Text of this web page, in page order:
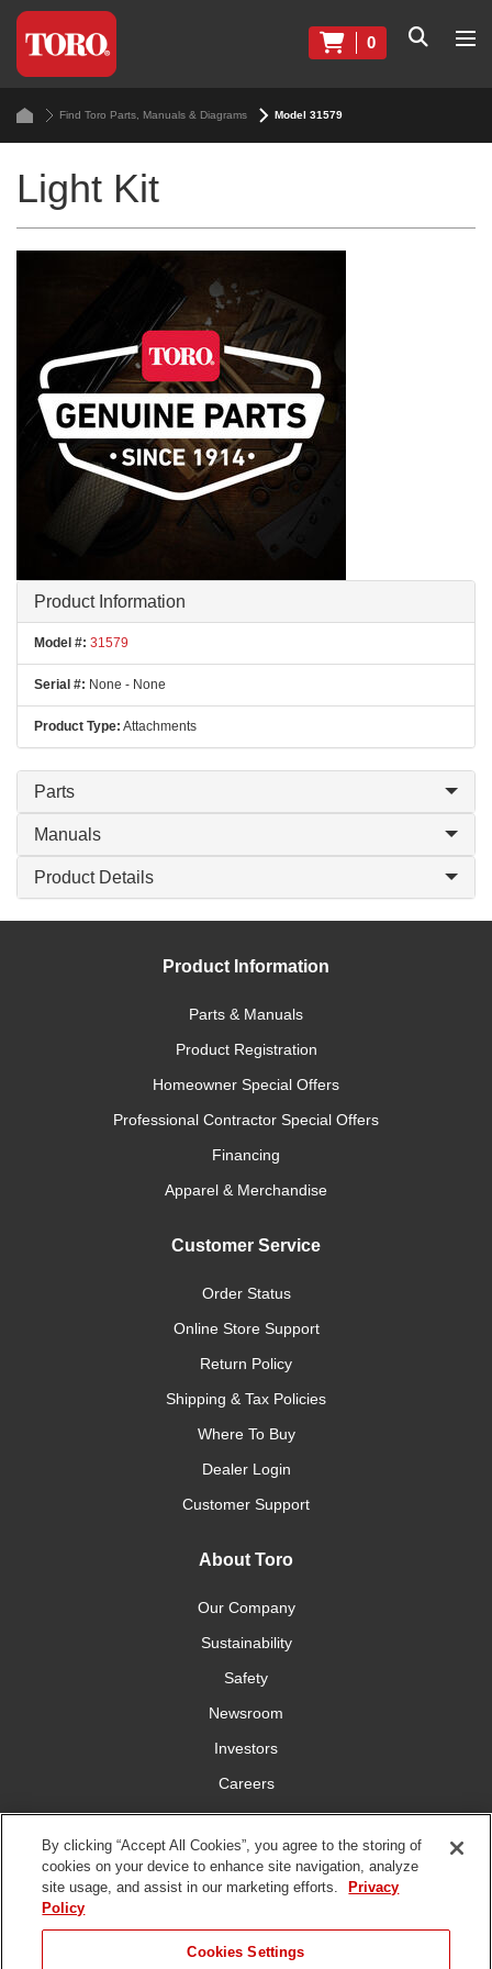
0
Find Toro Parts, Manuals & Diagrams Model 31579
Light Kit
Product Information
Model #: 31579
Serial #: None - None
Product Type: Attachments
Parts
Manuals
Product Details
Product Information
Parts & Manuals
Product Registration
Homeowner Special Offers
Professional Contractor Special Offers
Financing
Apparel & Merchandise
Customer Service
Order Status
Online Store Support
Return Policy
Shipping & Tax Policies
Where To Buy
Dealer Login
Customer Support
About Toro
Our Company
Sustainability
Safety
Newsroom
Investors
Careers
YardCare.com
Connect With Us
By clicking “Accept All Cookies”, you agree to the storing of
cookies on your device to enhance site navigation, analyze
site usage, and assist in our marketing efforts.
Privacy
Policy
Cookies Settings